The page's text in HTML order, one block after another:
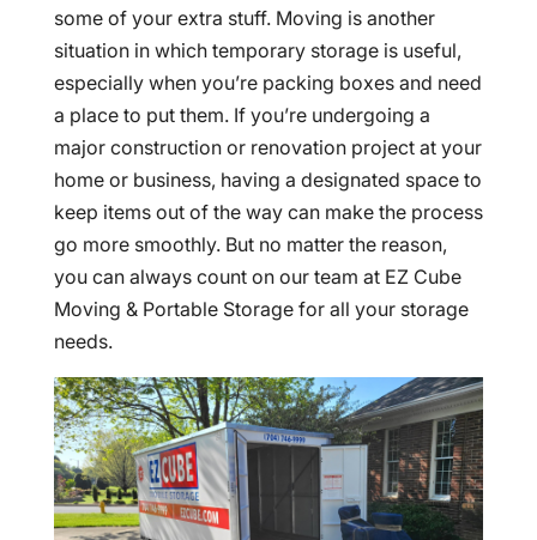
some of your extra stuff. Moving is another
situation in which temporary storage is useful,
especially when you’re packing boxes and need
a place to put them. If you’re undergoing a
major construction or renovation project at your
home or business, having a designated space to
keep items out of the way can make the process
go more smoothly. But no matter the reason,
you can always count on our team at EZ Cube
Moving & Portable Storage for all your storage
needs.